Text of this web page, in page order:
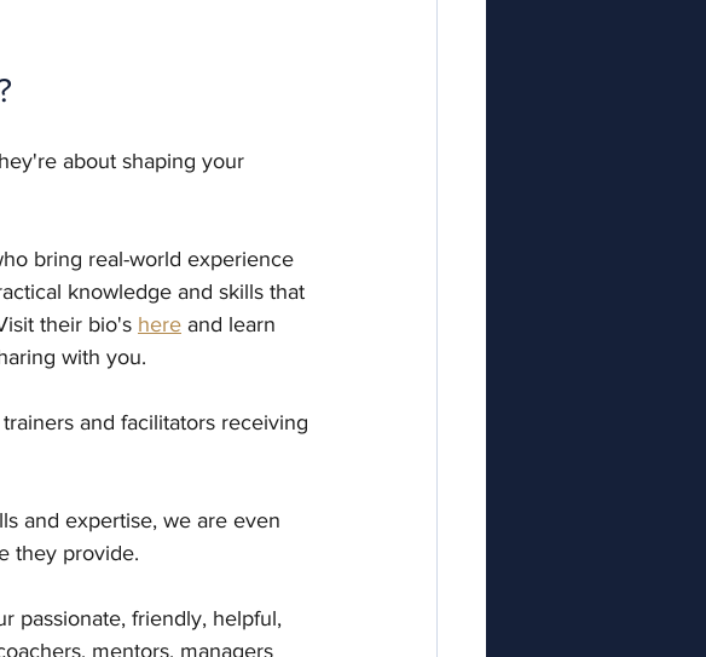
about shaping your
bring real-world experience
knowledge and skills that
their bio's here and learn
with you.
and facilitators receiving
and expertise, we are even
they provide.
passionate, friendly, helpful,
mentors, managers